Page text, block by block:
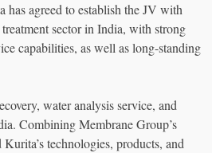
agreed to establish the JV with
sector in India, with strong
capabilities, as well as long-standing
water analysis service, and
Combining Membrane Group’s
technologies, products, and